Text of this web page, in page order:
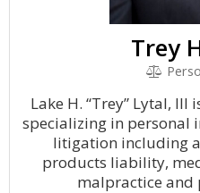
Trey
Lake H. “Trey” Lytal,
specializing in personal
litigation including
products liability,
malpractice